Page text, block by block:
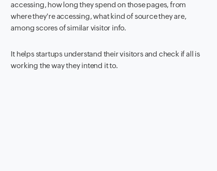
accessing, how long they spend on those pages, from
where they're accessing, what kind of source they are,
among scores of similar visitor info.
It helps startups understand their visitors and check if all is
working the way they intend it to.